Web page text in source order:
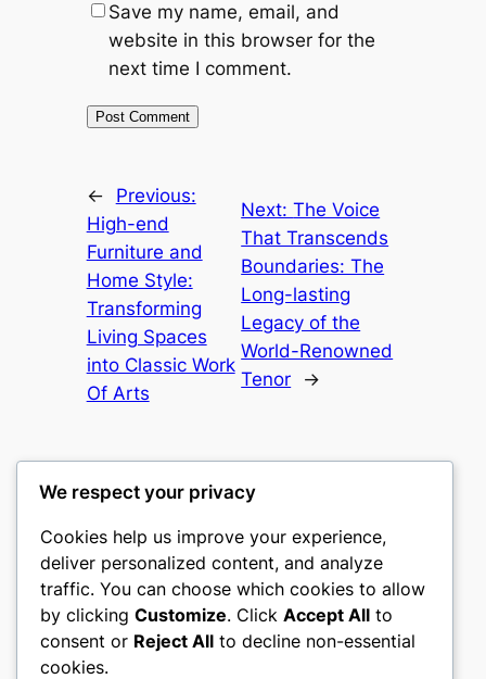
Save my name, email, and
website in this browser for the
next time I comment.
←
Previous:
High-end
Furniture and
Home Style:
Transforming
Living Spaces
into Classic Work
Of Arts
Next:The Voice
That Transcends
Boundaries: The
Long-lasting
Legacy of the
World-Renowned
Tenor
→
castle the
My WordPress Blog
About Privacy Social
We respect your privacy
Cookies help us improve your experience,
deliver personalized content, and analyze
traffic. You can choose which cookies to allow
by clicking Customize. Click Accept All to
consent or Reject All to decline non-essential
cookies.